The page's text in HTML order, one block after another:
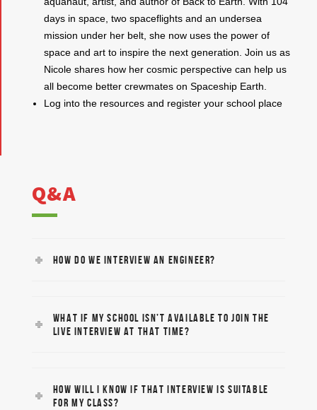
days in space, two spaceflights and an undersea
mission under her belt, she now uses the power of
space and art to inspire the next generation. Join us as
Nicole shares how her cosmic perspective can help us
all become better crewmates on Spaceship Earth.
Log into the resources and register your school place
Q&A
HOW DO WE INTERVIEW AN ENGINEER?
WHAT IF MY SCHOOL ISN’T AVAILABLE TO JOIN THE
LIVE INTERVIEW AT THAT TIME?
HOW WILL I KNOW IF THAT INTERVIEW IS SUITABLE
FOR MY CLASS?